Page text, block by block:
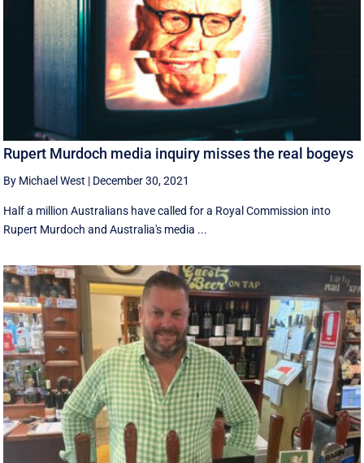
Rupert Murdoch media inquiry misses the real bogeys
By Michael West | December 30, 2021
Half a million Australians have called for a Royal Commission into
Rupert Murdoch and Australia's media ...